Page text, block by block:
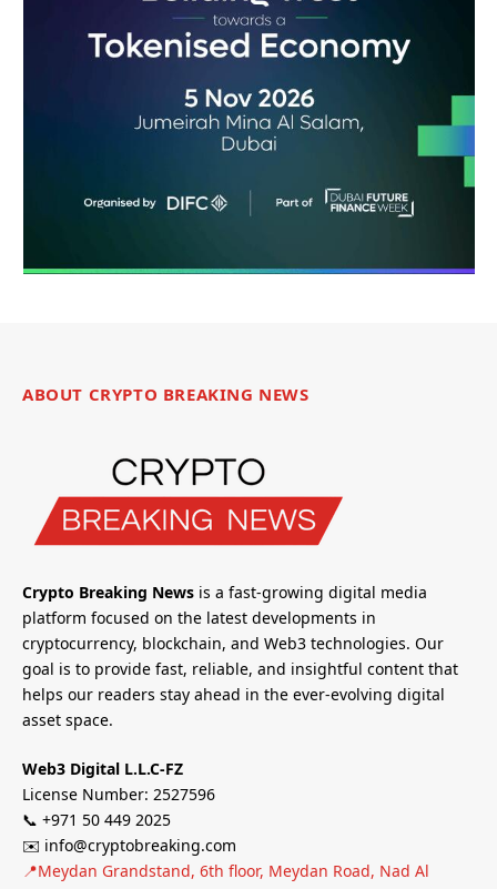
ABOUT CRYPTO BREAKING NEWS
Crypto Breaking News is a fast-growing digital media
platform focused on the latest developments in
cryptocurrency, blockchain, and Web3 technologies. Our
goal is to provide fast, reliable, and insightful content that
helps our readers stay ahead in the ever-evolving digital
asset space.
Web3 Digital L.L.C-FZ
License Number: 2527596
📞 +971 50 449 2025
✉️ info@cryptobreaking.com
📍Meydan Grandstand, 6th floor, Meydan Road, Nad Al